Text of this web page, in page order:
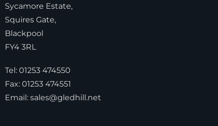
Sycamore Estate,
Squires Gate,
Blackpool
FY4 3RL
Tel: 01253 474550
Fax: 01253 474551
Email: sales@gledhill.net